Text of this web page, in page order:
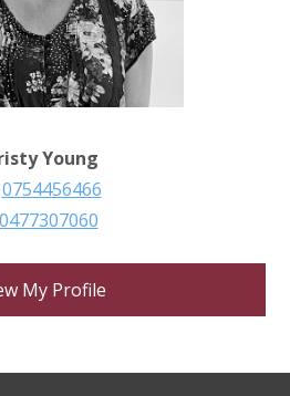
Young
0754456466
0477307060
My Profile